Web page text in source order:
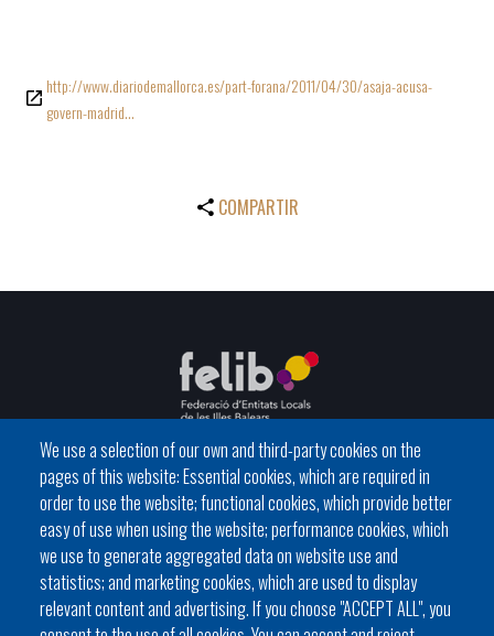
http://www.diariodemallorca.es/part-forana/2011/04/30/asaja-acusa-
govern-madrid…
COMPARTIR
We use a selection of our own and third-party cookies on the
pages of this website: Essential cookies, which are required in
order to use the website; functional cookies, which provide better
easy of use when using the website; performance cookies, which
we use to generate aggregated data on website use and
statistics; and marketing cookies, which are used to display
relevant content and advertising. If you choose "ACCEPT ALL", you
C / del General Riera, 111 07010 Palma
Phone 971 760911 - Fax 971 763102